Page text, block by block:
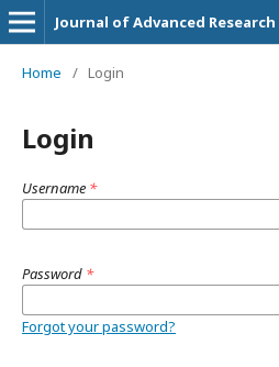
Home / Login
Login
Username *
Password *
Forgot your password?